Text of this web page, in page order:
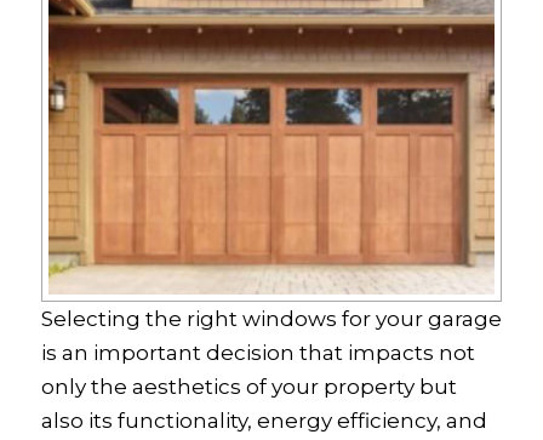
Selecting the right windows for your garage
is an important decision that impacts not
only the aesthetics of your property but
also its functionality, energy efficiency, and